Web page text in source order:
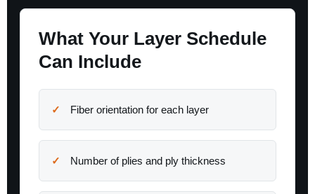
What Your Layer Schedule
Can Include
Fiber orientation for each layer
Number of plies and ply thickness